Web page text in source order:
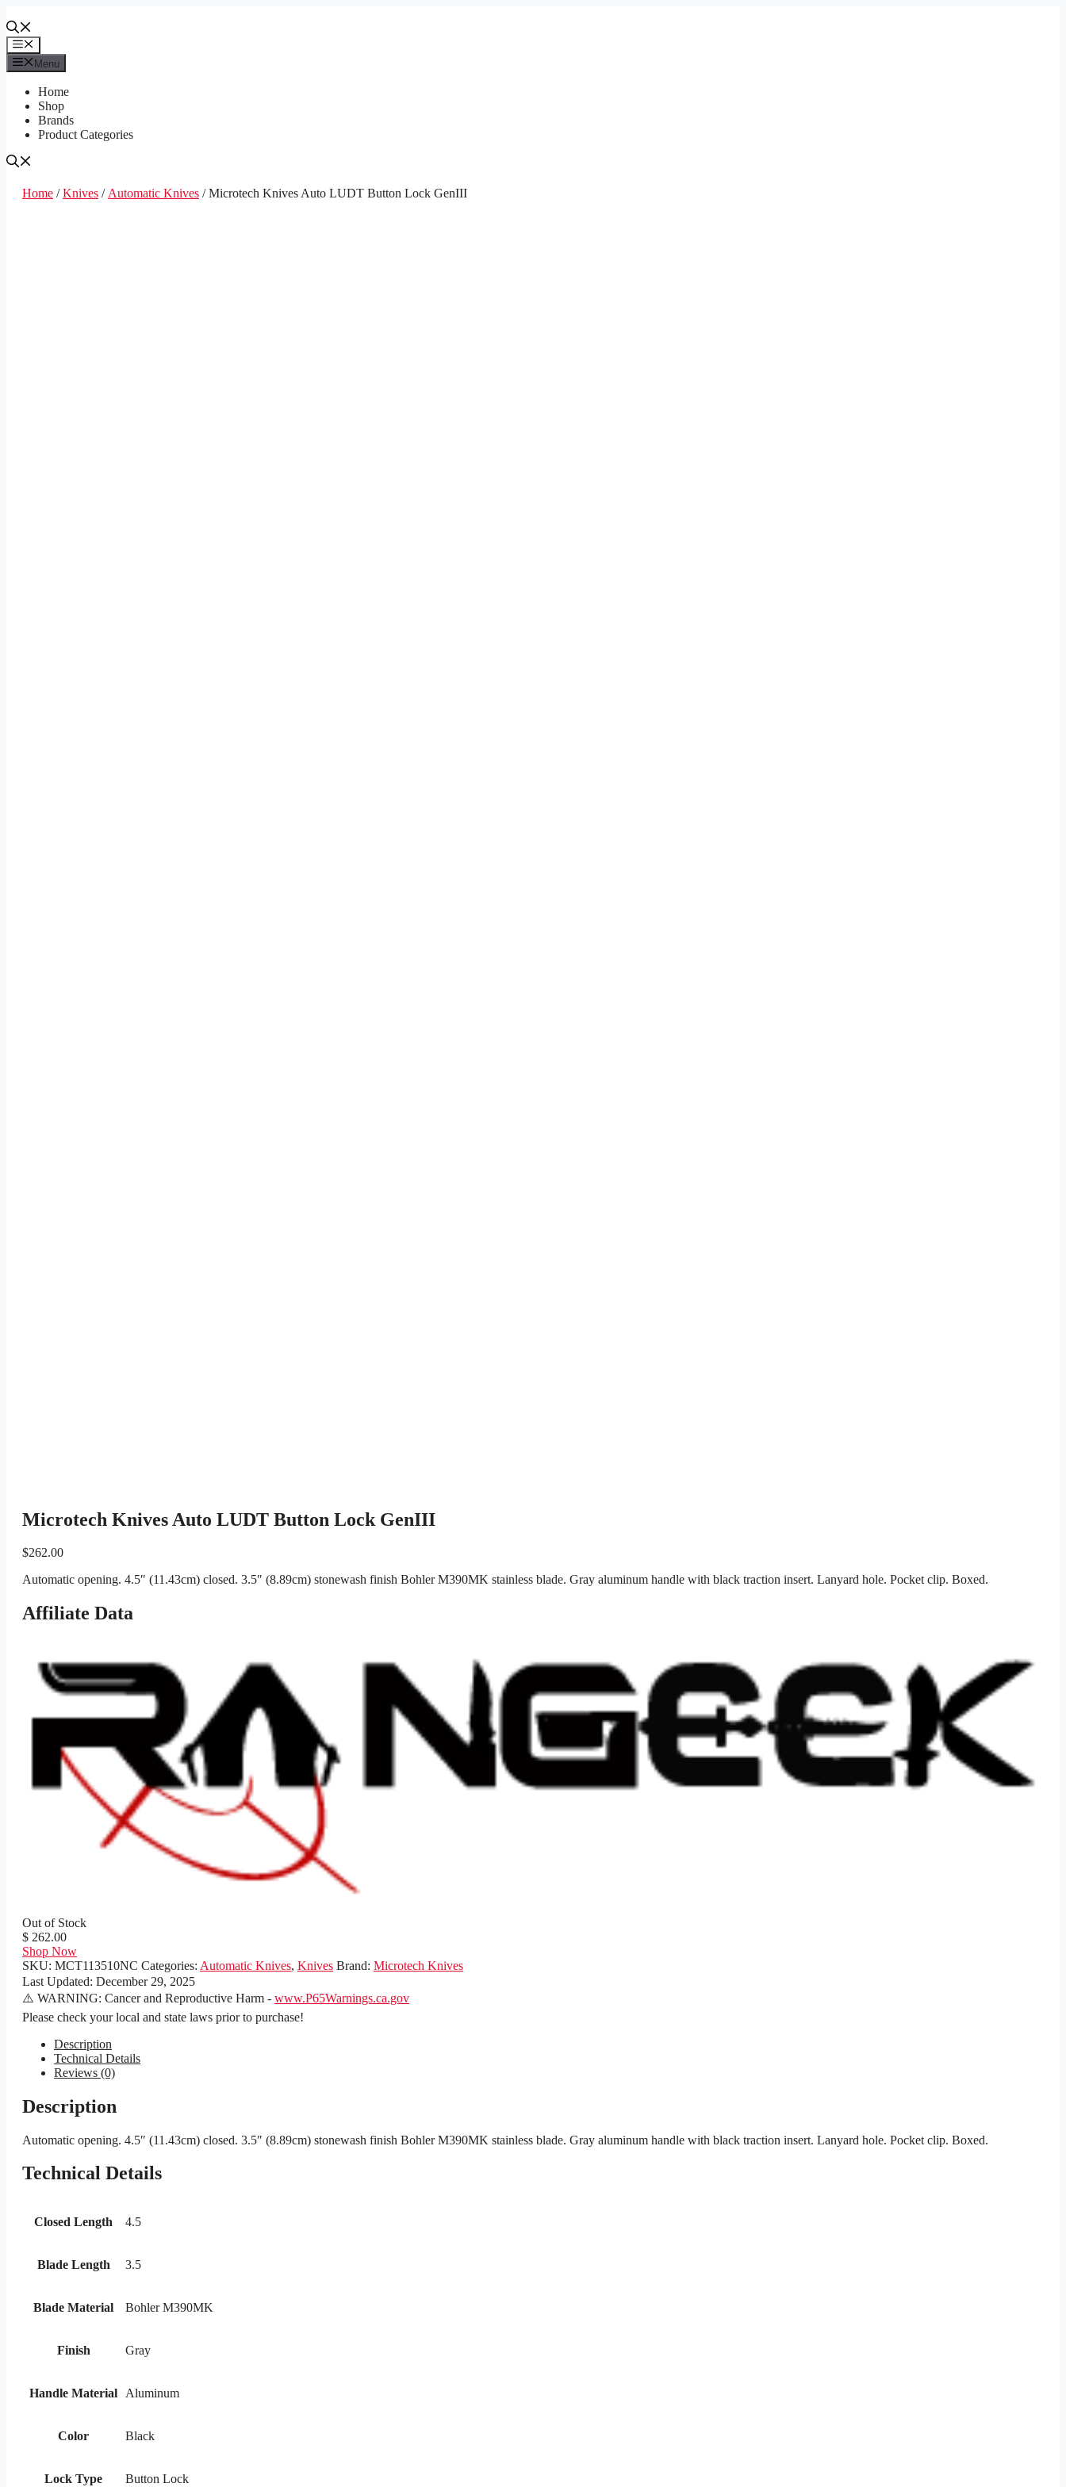
to
contentMenu
Menu
Home
Shop
Brands
Product Categories
Home /Knives / Automatic Knives / Microtech Knives Auto LUDT Button Lock GenIII
Microtech Knives Auto LUDT Button Lock GenIII
$262.00
Automatic opening. 4.5″ (11.43cm) closed. 3.5″ (8.89cm) stonewash finish Bohler M390MK stainless blade. Gray aluminum handle with black traction insert. Lanyard hole. Pocket clip. Boxed.
Affiliate Data
Out of Stock
$ 262.00
Shop Now
SKU: MCT113510NC Categories: Automatic Knives, Knives Brand: Microtech Knives
Last Updated: December 29, 2025
⚠️ WARNING: Cancer and Reproductive Harm - www.P65Warnings.ca.gov
Please check your local and state laws prior to purchase!
Description
Technical Details
Reviews (0)
Description
Automatic opening. 4.5″ (11.43cm) closed. 3.5″ (8.89cm) stonewash finish Bohler M390MK stainless blade. Gray aluminum handle with black traction insert. Lanyard hole. Pocket clip. Boxed.
Technical Details
Closed Length 4.5
Blade Length 3.5
Blade Material Bohler M390MK
Finish Gray
Handle Material Aluminum
Color Black
Lock Type Button Lock